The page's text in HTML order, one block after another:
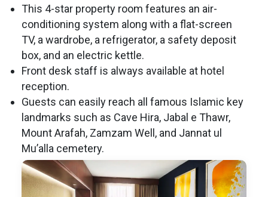
This 4-star property room features an air-
conditioning system along with a flat-screen
TV, a wardrobe, a refrigerator, a safety deposit
box, and an electric kettle.
Front desk staff is always available at hotel
reception.
Guests can easily reach all famous Islamic key
landmarks such as Cave Hira, Jabal e Thawr,
Mount Arafah, Zamzam Well, and Jannat ul
Mu’alla cemetery.